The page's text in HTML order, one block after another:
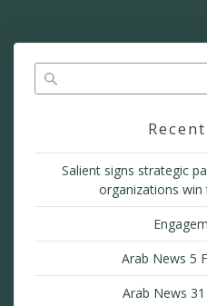
Salient signs strategic
organizations
Arab News 5
Arab News